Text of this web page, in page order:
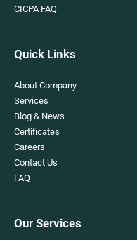
CICPA FAQ
Quick Links
About Company
Services
Blog & News
Certificates
Careers
Contact Us
FAQ
Our Services